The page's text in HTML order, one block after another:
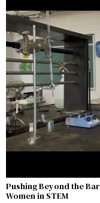
Pushing Beyond the
Women in STEM